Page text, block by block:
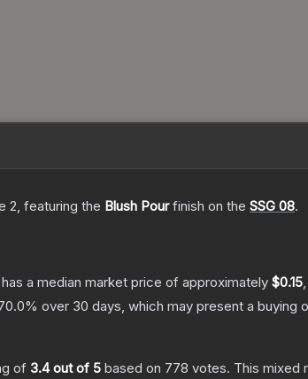
2, featuring the Blush Pourfinish on the SSG 08.
has a median market price of approximately $0.15
% over 30 days, which may present a buying
of 3.4out of 5 based on 778 votes. This mixed